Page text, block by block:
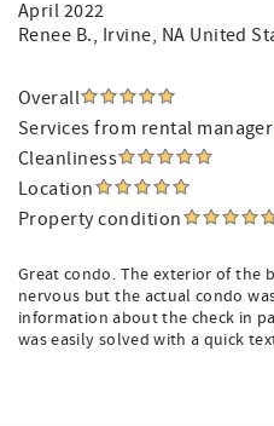
April 2022
Renee B., Irvine, NA United
Overall
Services from rental manager
Cleanliness
Location
Property condition
Great condo. The exterior of the
nervous but the actual condo
information about the check in
was easily solved with a quick